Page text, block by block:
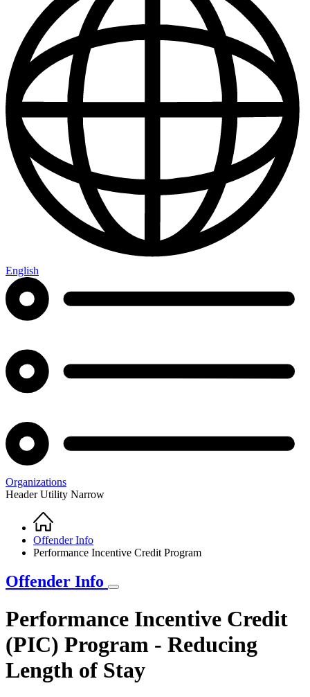
English
Organizations
Header Utility Narrow
Breadcrumb
Home
Offender Info
Performance Incentive Credit Program
Offender Info
Performance Incentive Credit
(PIC) Program - Reducing
Length of Stay